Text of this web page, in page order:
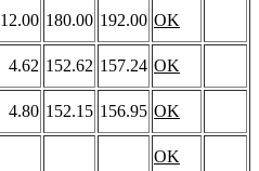
12.00 180.00 192.00 OK
4.62 152.62 157.24 OK
4.80 152.15 156.95 OK
OK